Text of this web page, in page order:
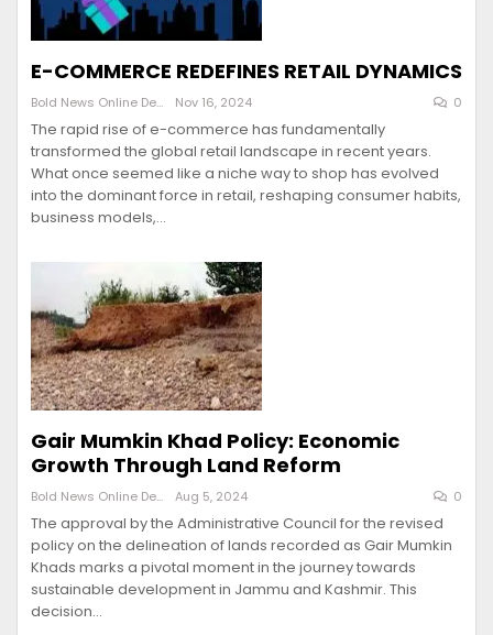
E-COMMERCE REDEFINES RETAIL DYNAMICS
Bold News Online Desk Nov 16, 2024 0
The rapid rise of e-commerce has fundamentally
transformed the global retail landscape in recent years.
What once seemed like a niche way to shop has evolved
into the dominant force in retail, reshaping consumer habits,
business models,…
Gair Mumkin Khad Policy: Economic
Growth Through Land Reform
Bold News Online Desk Aug 5, 2024 0
The approval by the Administrative Council for the revised
policy on the delineation of lands recorded as Gair Mumkin
Khads marks a pivotal moment in the journey towards
sustainable development in Jammu and Kashmir. This
decision…